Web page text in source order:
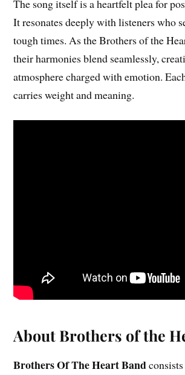
The song itself is a heartfelt plea for
It resonates deeply with listeners who
tough times. As the Brothers of the
their harmonies blend seamlessly,
atmosphere charged with emotion.
carries weight and meaning.
About Brothers of the
Brothers Of The Heart Band